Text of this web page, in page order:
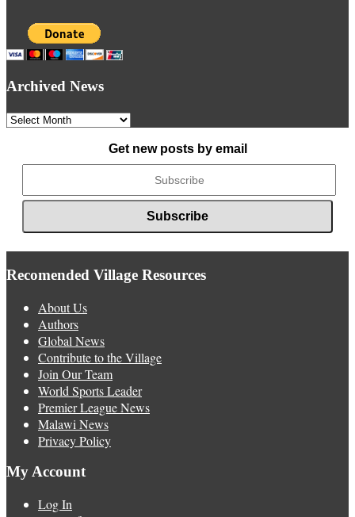
Archived News
Archived
Get new posts by email
Recomended Village Resources
About Us
Authors
Global News
Contribute to the Village
Join Our Team
World Sports Leader
Premier League News
Malawi News
Privacy Policy
My Account
Log In